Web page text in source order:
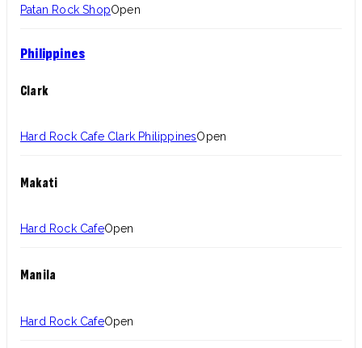
Patan Rock ShopOpen
Philippines
Clark
Hard Rock Cafe Clark PhilippinesOpen
Makati
Hard Rock CafeOpen
Manila
Hard Rock CafeOpen